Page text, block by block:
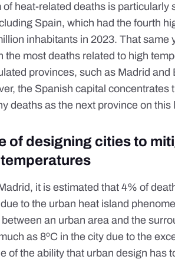
of heat-related deaths is particularly
Spain, which had the fourth
inhabitants in 2023. That same
the most deaths related to high
provinces, such as Madrid
the Spanish capital
deaths as the next province on this
of designing cities to
it is estimated that4% of
to the urban heat island
an urban area and the
as 8ºC in the city due to the
of the ability that urban design has